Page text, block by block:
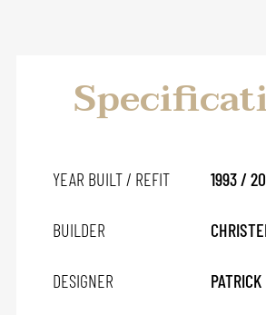
YEAR BUILT / REFIT 1993 /
BUILDER
DESIGNER